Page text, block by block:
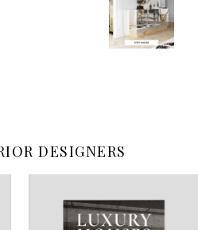
DESIGNERS